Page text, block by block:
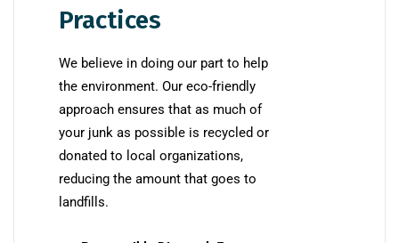
Practices
We believe in doing our part to help
the environment. Our eco-friendly
approach ensures that as much of
your junk as possible is recycled or
donated to local organizations,
reducing the amount that goes to
landfills.